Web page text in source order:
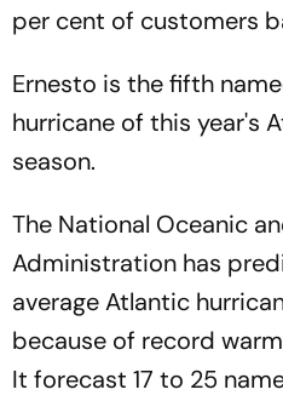
per cent of customers
Ernesto is the fifth
hurricane of this year's
season.
The National Oceanic
Administration has
average Atlantic
because of record
It forecast 17 to 25